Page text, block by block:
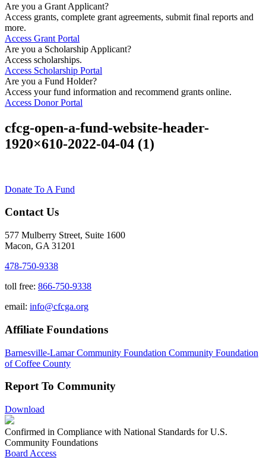
Are you a Grant Applicant?
Access grants, complete grant agreements, submit final reports and
more.
Access Grant Portal
Are you a Scholarship Applicant?
Access scholarships.
Access Scholarship Portal
Are you a Fund Holder?
Access your fund information and recommend grants online.
Access Donor Portal
cfcg-open-a-fund-website-header-
1920×610-2022-04-04 (1)
Donate To A Fund
Contact Us
577 Mulberry Street, Suite 1600
Macon, GA 31201
478-750-9338
toll free: 866-750-9338
email: info@cfcga.org
Affiliate Foundations
Barnesville-Lamar Community Foundation Community Foundation
of Coffee County
Report To Community
Download
Confirmed in Compliance with National Standards for U.S.
Community Foundations
Board Access